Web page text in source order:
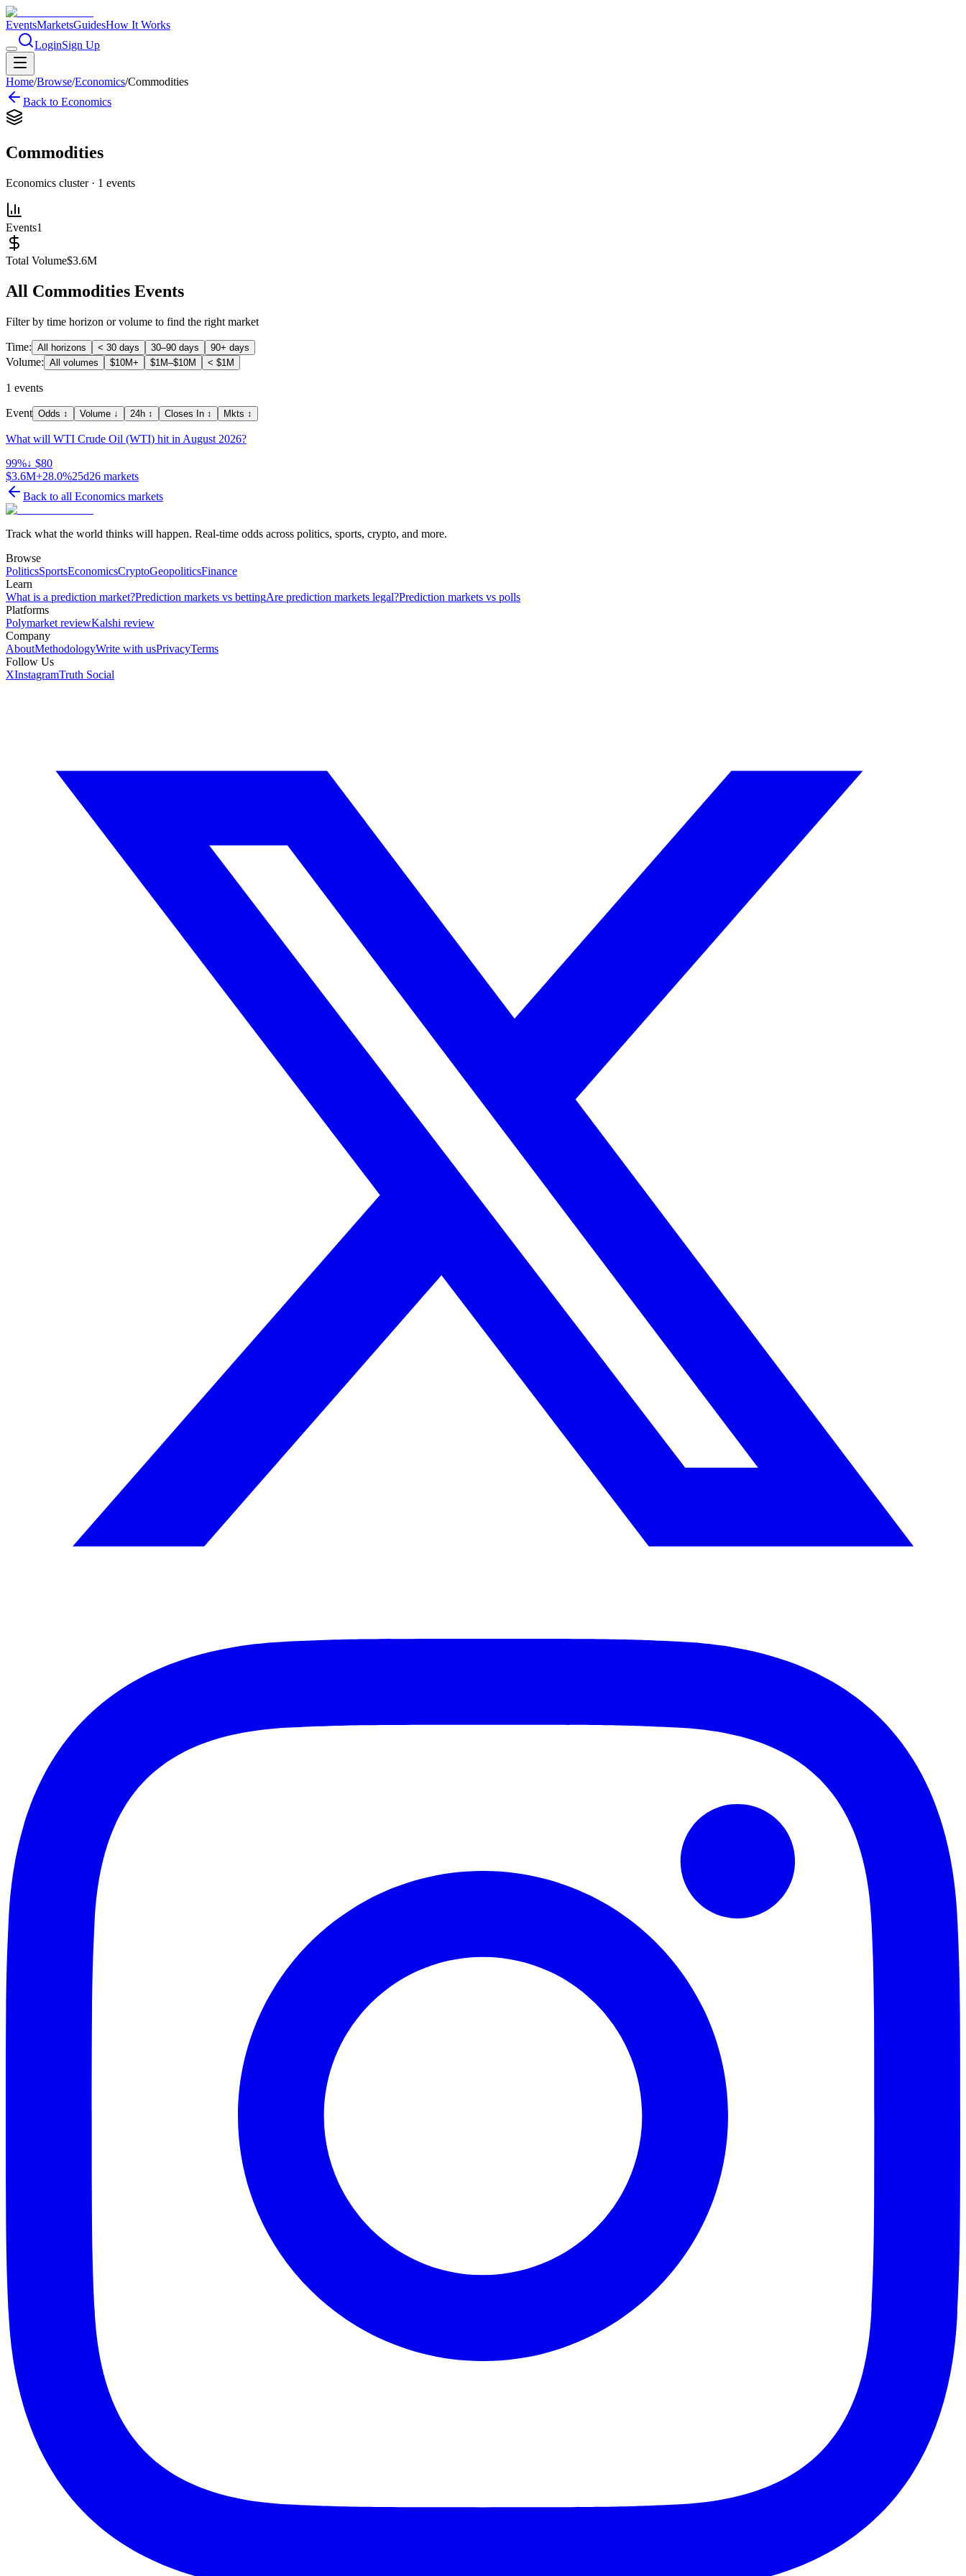
EventsMarketsGuidesHow It Works
LoginSign Up
Home/Browse/Economics/Commodities
Back to Economics
Commodities
Economics cluster · 1 events
Events1
Total Volume$3.6M
All Commodities Events
Filter by time horizon or volume to find the right market
Time: All horizons < 30 days 30–90 days 90+ days
Volume: All volumes $10M+ $1M–$10M < $1M
1 events
Event Odds ↕ Volume ↓ 24h ↕ Closes In ↕ Mkts ↕
What will WTI Crude Oil (WTI) hit in August 2026?
99%↓ $80
$3.6M+28.0%25d26 markets
Back to all Economics markets
Track what the world thinks will happen. Real-time odds across politics, sports, crypto, and more.
Browse
PoliticsSportsEconomicsCryptoGeopoliticsFinance
Learn
What is a prediction market?Prediction markets vs bettingAre prediction markets legal?Prediction markets vs polls
Platforms
Polymarket reviewKalshi review
Company
AboutMethodologyWrite with usPrivacyTerms
Follow Us
XInstagramTruth Social